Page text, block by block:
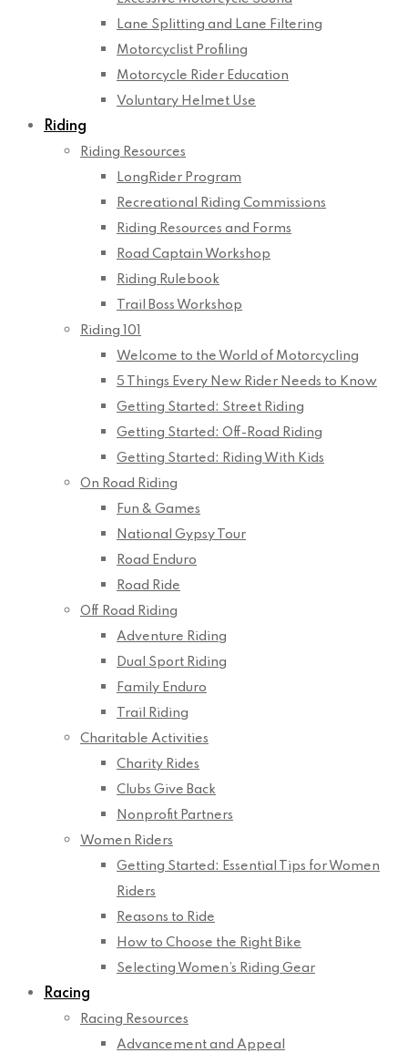
Lane Splitting and Lane Filtering
Motorcyclist Profiling
Motorcycle Rider Education
Voluntary Helmet Use
Riding
Riding Resources
LongRider Program
Recreational Riding Commissions
Riding Resources and Forms
Road Captain Workshop
Riding Rulebook
Trail Boss Workshop
Riding 101
Welcome to the World of Motorcycling
5 Things Every New Rider Needs to Know
Getting Started: Street Riding
Getting Started: Off-Road Riding
Getting Started: Riding With Kids
On Road Riding
Fun & Games
National Gypsy Tour
Road Enduro
Road Ride
Off Road Riding
Adventure Riding
Dual Sport Riding
Family Enduro
Trail Riding
Charitable Activities
Charity Rides
Clubs Give Back
Nonprofit Partners
Women Riders
Getting Started: Essential Tips for Women
Riders
Reasons to Ride
How to Choose the Right Bike
Selecting Women’s Riding Gear
Racing
Racing Resources
Advancement and Appeal